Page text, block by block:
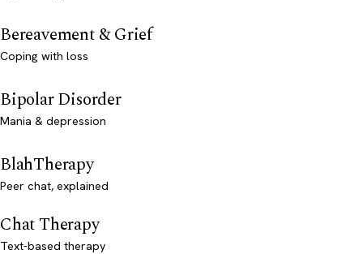
Bereavement & Grief
Coping with loss
Bipolar Disorder
Mania & depression
BlahTherapy
Peer chat, explained
Chat Therapy
Text-based therapy